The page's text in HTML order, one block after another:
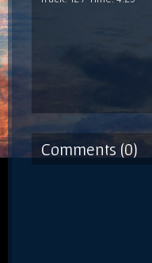
Comments (0)